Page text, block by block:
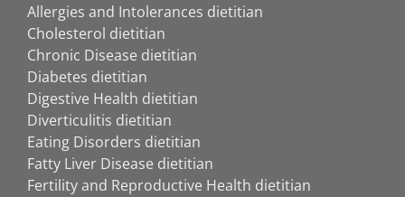
Allergies and Intolerances dietitian
Cholesterol dietitian
Chronic Disease dietitian
Diabetes dietitian
Digestive Health dietitian
Diverticulitis dietitian
Eating Disorders dietitian
Fatty Liver Disease dietitian
Fertility and Reproductive Health dietitian